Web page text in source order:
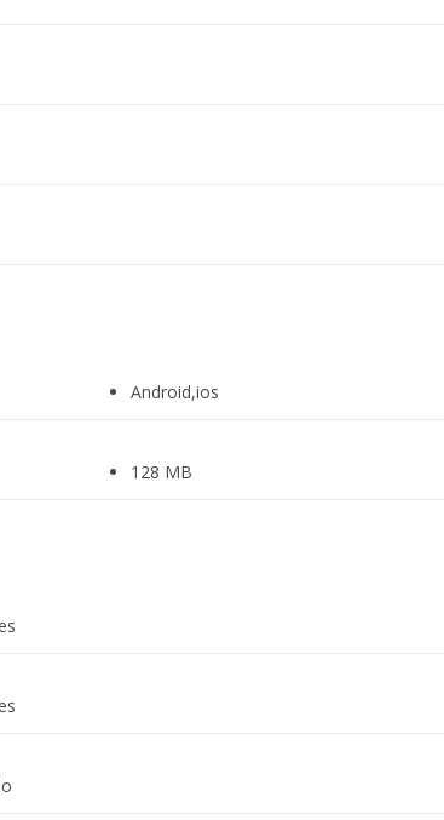
Android,ios
128 MB